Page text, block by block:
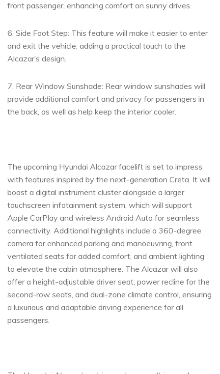
front passenger, enhancing comfort on sunny drives.
6. Side Foot Step: This feature will make it easier to enter
and exit the vehicle, adding a practical touch to the
Alcazar’s design.
7. Rear Window Sunshade: Rear window sunshades will
provide additional comfort and privacy for passengers in
the back, as well as help keep the interior cooler.
The upcoming Hyundai Alcazar facelift is set to impress
with features inspired by the next-generation Creta. It will
boast a digital instrument cluster alongside a larger
touchscreen infotainment system, which will support
Apple CarPlay and wireless Android Auto for seamless
connectivity. Additional highlights include a 360-degree
camera for enhanced parking and manoeuvring, front
ventilated seats for added comfort, and ambient lighting
to elevate the cabin atmosphere. The Alcazar will also
offer a height-adjustable driver seat, power recline for the
second-row seats, and dual-zone climate control, ensuring
a luxurious and adaptable driving experience for all
passengers.